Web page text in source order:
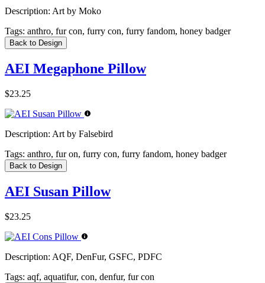
Description: Art by Moko
Tags: anthro, fur con, furry con, furry fandom, honey badger
Back to Design
AEI Megaphone Pillow
$23.25
Description: Art by Falsebird
Tags: anthro, fur on, furry con, furry fandom, honey badger
Back to Design
AEI Susan Pillow
$23.25
Description: AQF, DenFur, GSFC, PDFC
Tags: aqf, aquatifur, con, denfur, fur con